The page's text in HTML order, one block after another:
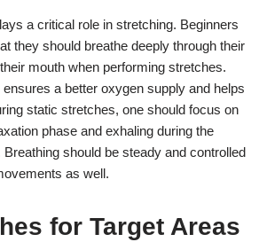
a critical role in stretching. Beginners
they should breathe deeply through their
mouth when performing stretches.
a better oxygen supply and helps
static stretches, one should focus on
phase and exhaling during the
should be steady and controlled
as well.
for Target Areas